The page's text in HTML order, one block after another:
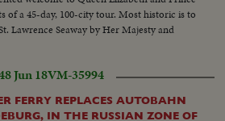
of a 45-day, 100-city tour. Most historic is to
Lawrence Seaway by Her Majesty and
Jun 18VM-35994
FERRY REPLACES AUTOBAHN
IN THE RUSSIAN ZONE OF